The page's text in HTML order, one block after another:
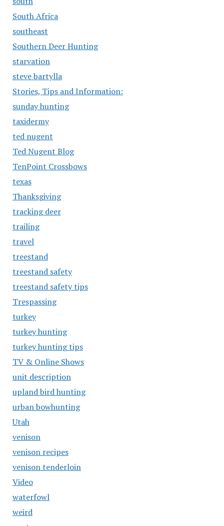
South Africa
southeast
Southern Deer Hunting
starvation
steve bartylla
Stories, Tips and Information:
sunday hunting
taxidermy
ted nugent
Ted Nugent Blog
TenPoint Crossbows
texas
Thanksgiving
tracking deer
trailing
travel
treestand
treestand safety
treestand safety tips
Trespassing
turkey
turkey hunting
turkey hunting tips
TV & Online Shows
unit description
upland bird hunting
urban bowhunting
Utah
venison
venison recipes
venison tenderloin
Video
waterfowl
weird